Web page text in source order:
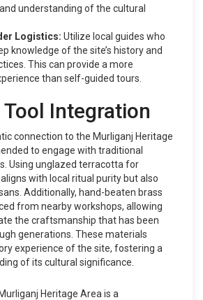
understanding of the cultural
Logistics: Utilize local guides who
knowledge of the site’s history and
This can provide a more
than self-guided tours.
Integration
connection to the Murliganj Heritage
to engage with traditional
Using unglazed terracotta for
with local ritual purity but also
Additionally, hand-beaten brass
from nearby workshops, allowing
the craftsmanship that has been
generations. These materials
experience of the site, fostering a
of its cultural significance.
Heritage Area is a